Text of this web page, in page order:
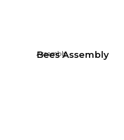
Assembly
Bees Assembly